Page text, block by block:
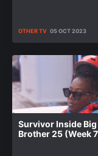
OTHER TV 05 OCT 2023
Survivor Inside Big
Brother 25 (Week